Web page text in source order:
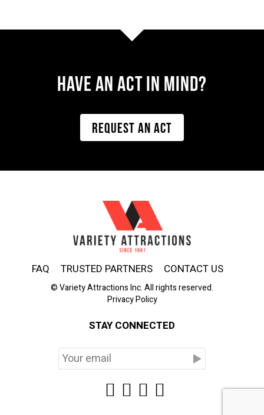
Have AN ACT IN MIND?
REQUEST AN ACT
FAQ TRUSTED PARTNERS CONTACT US
© Variety Attractions Inc. All rights reserved.
Privacy Policy
STAY CONNECTED